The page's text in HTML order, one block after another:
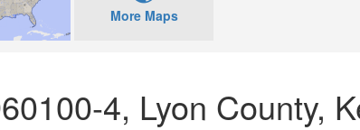
More Maps
4, Lyon County,